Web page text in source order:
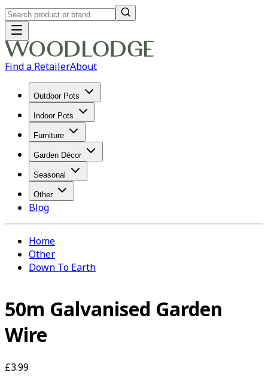
Find a RetailerAbout
Outdoor Pots
Indoor Pots
Furniture
Garden Décor
Seasonal
Other
Blog
Home
Other
Down To Earth
50m Galvanised Garden
Wire
£3.99